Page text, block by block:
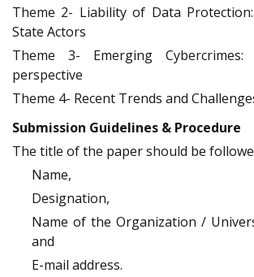
Theme 2- Liability of Data
State Actors
Theme 3- Emerging Cybercrimes:
perspective
Theme 4- Recent Trends and
Submission Guidelines & Procedure
The title of the paper should be
Name,
Designation,
Name of the Organization /
and
E-mail address.